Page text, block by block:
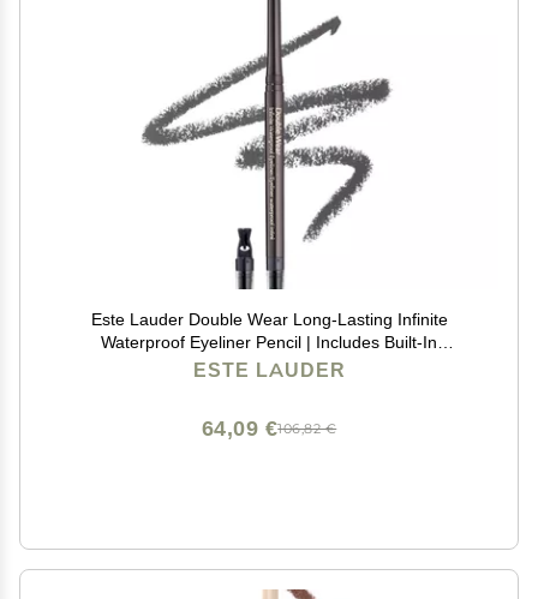
Este Lauder Double Wear Long-Lasting Infinite
Waterproof Eyeliner Pencil | Includes Built-In
Sharpener, 03 Graphite
ESTE LAUDER
106,82 €
64,09 €